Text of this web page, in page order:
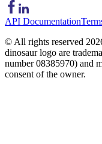
API Documentation
© All rights reserved
dinosaur logo are
number 08385970) and
consent of the owner.